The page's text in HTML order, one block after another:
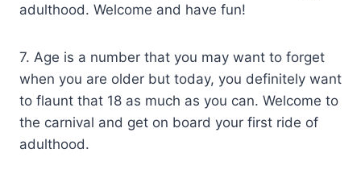
adulthood. Welcome and have fun!
7. Age is a number that you may want to forget
when you are older but today, you definitely want
to flaunt that 18 as much as you can. Welcome to
the carnival and get on board your first ride of
adulthood.